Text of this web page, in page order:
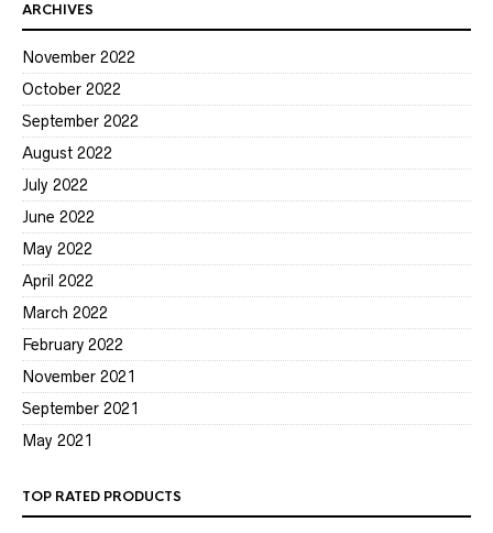
ARCHIVES
November 2022
October 2022
September 2022
August 2022
July 2022
June 2022
May 2022
April 2022
March 2022
February 2022
November 2021
September 2021
May 2021
TOP RATED PRODUCTS